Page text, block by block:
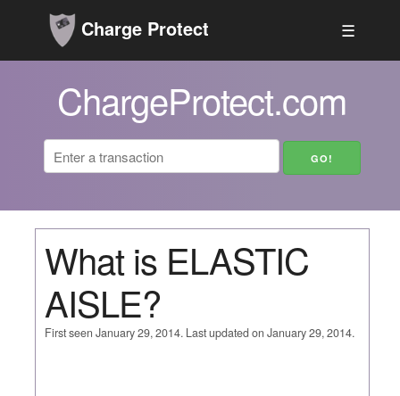
Charge Protect ☰
ChargeProtect.com
What is ELASTIC
AISLE?
First seen January 29, 2014. Last updated on January 29, 2014.